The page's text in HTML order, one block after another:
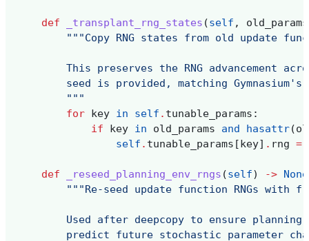
def _transplant_rng_states (self , old_params
"""Copy RNG states from old update
This preserves the RNG advancement
seed is provided, matching Gymnasium's
        """
for
key in self . tunable_params :
if
key in old_params and hasattr(
self . tunable_params [ key] . rng =
def _reseed_planning_env_rngs (self) -> None
"""Re-seed update function RNGs with
Used after deepcopy to ensure planning
predict future stochastic parameter